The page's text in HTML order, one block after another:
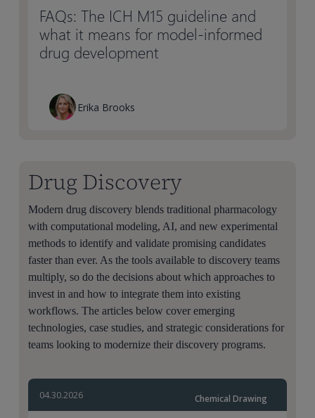
FAQs: The ICH M15 guideline and
what it means for model-informed
drug development
Erika Brooks
Drug Discovery
Modern drug discovery blends traditional pharmacology
with computational modeling, AI, and new experimental
methods to identify and validate promising candidates
faster than ever. As the tools available to discovery teams
multiply, so do the decisions about which approaches to
invest in and how to integrate them into existing
workflows. The articles below cover emerging
technologies, case studies, and strategic considerations for
teams looking to modernize their discovery programs.
04.30.2026 Chemical Drawing